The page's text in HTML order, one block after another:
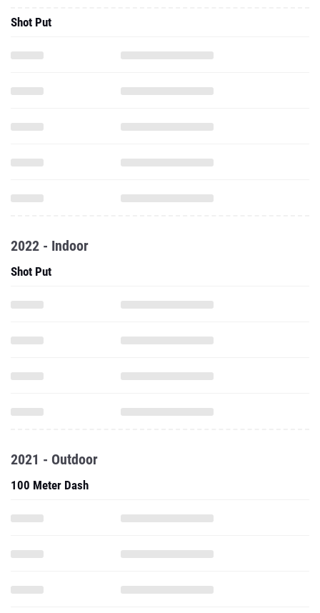
Shot Put
2022 - Indoor
Shot Put
2021 - Outdoor
100 Meter Dash